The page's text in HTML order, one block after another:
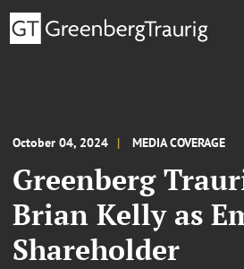
October 04, 2024 MEDIA COVERAGE
Greenberg
Brian Kelly as
Shareholder